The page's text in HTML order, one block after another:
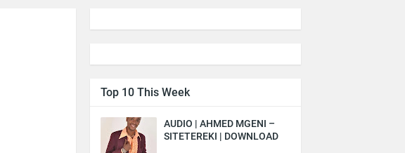
Top 10 This Week
AUDIO | AHMED MGENI –
SITETEREKI | DOWNLOAD